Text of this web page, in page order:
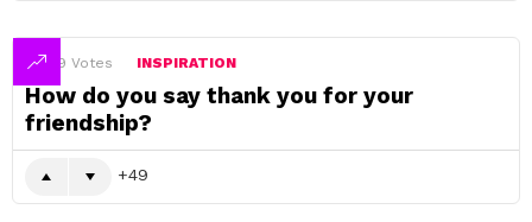
49 Votes INSPIRATION
How do you say thank you for your
friendship?
49